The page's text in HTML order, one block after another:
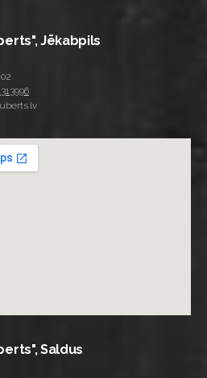
Jēkabpils
Saldus